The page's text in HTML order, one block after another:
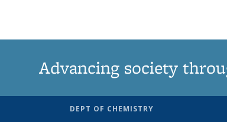
Advancing society
DEPT OF CHEMISTRY